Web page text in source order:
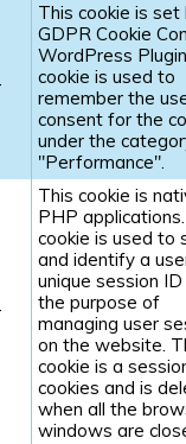
This cookie is set
GDPR Cookie
WordPress
cookie is used to
remember the
consent for the
under the
"Performance".
This cookie is
PHP
cookie is used to
and identify a
unique session
the purpose of
managing user
on the website.
cookie is a
cookies and is
when all the
windows are